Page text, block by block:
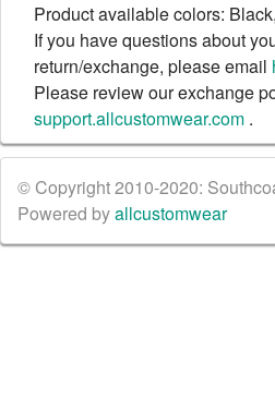
Product available colors:
If you have questions about
return/exchange, please email
Please review our exchange
support.allcustomwear.com .
© Copyright 2010-2020:
Powered byallcustomwear